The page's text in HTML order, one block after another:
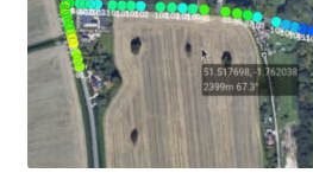
with
RF
simulation